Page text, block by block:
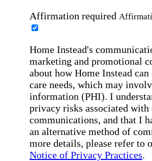
Affirmation required
Home Instead's
marketing and promotional
about how Home Instead
care needs, which may
information (PHI). I
privacy risks associated with
communications, and that I
an alternative method of
more details, please refer to
Notice of Privacy Practices.